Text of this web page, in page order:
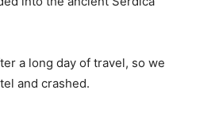
a long day of travel, so we
and crashed.